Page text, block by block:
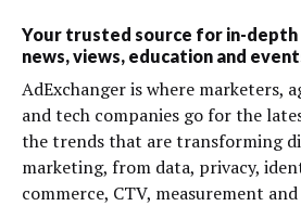
Your trusted source for in-
news, views, education and
AdExchanger is where marketers,
and tech companies go for the
the trends that are transforming
marketing, from data, privacy,
commerce, CTV, measurement